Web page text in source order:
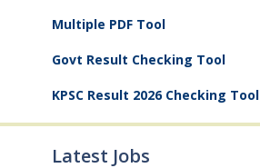
Multiple PDF Tool
Govt Result Checking Tool
KPSC Result 2026 Checking Tool
Latest Jobs